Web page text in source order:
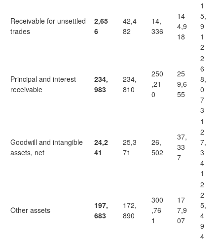
Receivable for unsettled
trades
2,65
6
42,4
82
14,
336
14
4,9
18
1
5,
9
1
2
Principal and interest
receivable
234,
983
234,
810
250
,21
0
25
9,6
55
2
6
8,
0
7
3
Goodwill and intangible
assets, net
24,2
41
25,3
71
26,
502
37,
33
7
1
2
7,
3
4
1
Other assets
197,
683
172,
890
300
,76
1
17
7,9
07
2
2
5,
4
9
4